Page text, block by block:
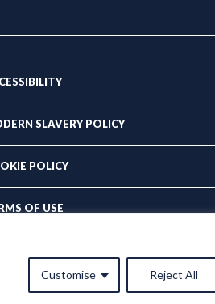
Customise Reject All
SLAVERY POLICY
POLICY
OF USE